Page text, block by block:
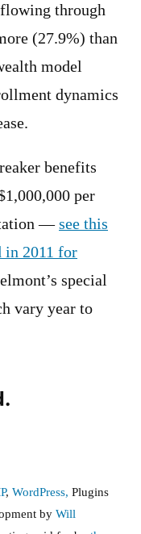
through
(27.9%) than
model
dynamics
benefits
per
—see this
in 2011 for
special
vary year to
, WordPress, Plugins
by Will